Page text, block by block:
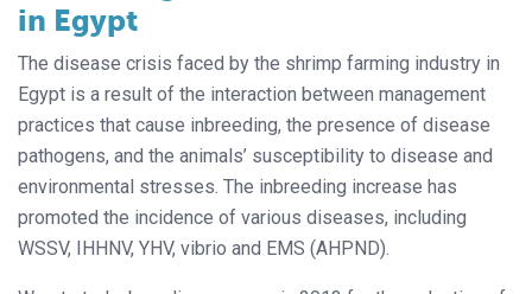
in Egypt
The disease crisis faced by the shrimp farming industry in
Egypt is a result of the interaction between management
practices that cause inbreeding, the presence of disease
pathogens, and the animals’ susceptibility to disease and
environmental stresses. The inbreeding increase has
promoted the incidence of various diseases, including
WSSV, IHHNV, YHV, vibrio and EMS (AHPND).